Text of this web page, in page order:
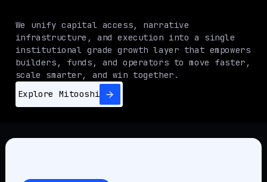
We unify capital access, narrative
infrastructure, and execution into a single
institutional grade growth layer that empowers
builders, funds, and operators to move faster,
scale smarter, and win together.
Explore Mitooshi